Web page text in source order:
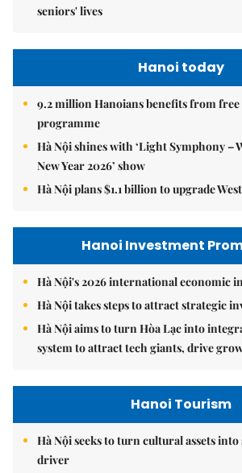
seniors' lives
Hanoi today
9.2 million Hanoians benefits from
programme
Hà Nội shines with ‘Light Symphony –
New Year 2026’ show
Hà Nội plans $1.1 billion to upgrade
Hanoi Investment
Hà Nội's 2026 international economic
Hà Nội takes steps to attract strategic
Hà Nội aims to turn Hòa Lạc into
system to attract tech giants, drive
Hanoi Tourism
Hà Nội seeks to turn cultural assets
driver